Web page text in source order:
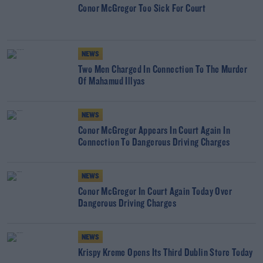
Conor McGregor Too Sick For Court
NEWS
Two Men Charged In Connection To The Murder
Of Mahamud Illyas
NEWS
Conor McGregor Appears In Court Again In
Connection To Dangerous Driving Charges
NEWS
Conor McGregor In Court Again Today Over
Dangerous Driving Charges
NEWS
Krispy Kreme Opens Its Third Dublin Store Today